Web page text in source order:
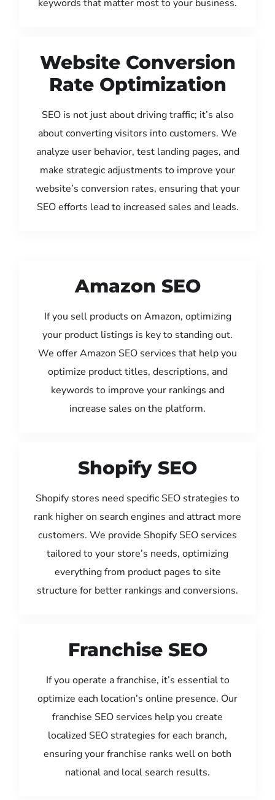
keywords that matter most to your business.
Website Conversion
Rate Optimization
SEO is not just about driving traffic; it’s also
about converting visitors into customers. We
analyze user behavior, test landing pages, and
make strategic adjustments to improve your
website’s conversion rates, ensuring that your
SEO efforts lead to increased sales and leads.
Amazon SEO
If you sell products on Amazon, optimizing
your product listings is key to standing out.
We offer Amazon SEO services that help you
optimize product titles, descriptions, and
keywords to improve your rankings and
increase sales on the platform.
Shopify SEO
Shopify stores need specific SEO strategies to
rank higher on search engines and attract more
customers. We provide Shopify SEO services
tailored to your store’s needs, optimizing
everything from product pages to site
structure for better rankings and conversions.
Franchise SEO
If you operate a franchise, it’s essential to
optimize each location’s online presence. Our
franchise SEO services help you create
localized SEO strategies for each branch,
ensuring your franchise ranks well on both
national and local search results.